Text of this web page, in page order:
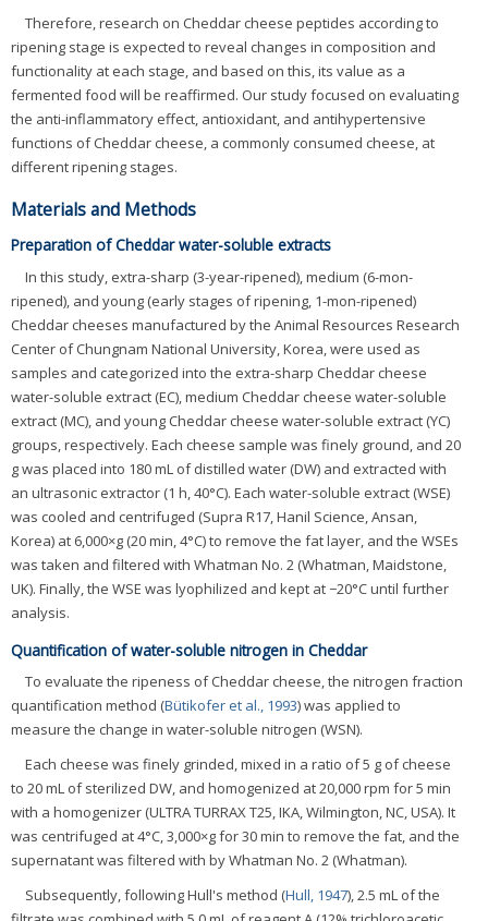
Therefore, research on Cheddar cheese peptides according to
ripening stage is expected to reveal changes in composition and
functionality at each stage, and based on this, its value as a
fermented food will be reaffirmed. Our study focused on evaluating
the anti-inflammatory effect, antioxidant, and antihypertensive
functions of Cheddar cheese, a commonly consumed cheese, at
different ripening stages.
Materials and Methods
Preparation of Cheddar water-soluble extracts
In this study, extra-sharp (3-year-ripened), medium (6-mon-
ripened), and young (early stages of ripening, 1-mon-ripened)
Cheddar cheeses manufactured by the Animal Resources Research
Center of Chungnam National University, Korea, were used as
samples and categorized into the extra-sharp Cheddar cheese
water-soluble extract (EC), medium Cheddar cheese water-soluble
extract (MC), and young Cheddar cheese water-soluble extract (YC)
groups, respectively. Each cheese sample was finely ground, and 20
g was placed into 180 mL of distilled water (DW) and extracted with
an ultrasonic extractor (1 h, 40°C). Each water-soluble extract (WSE)
was cooled and centrifuged (Supra R17, Hanil Science, Ansan,
Korea) at 6,000×g (20 min, 4°C) to remove the fat layer, and the WSEs
was taken and filtered with Whatman No. 2 (Whatman, Maidstone,
UK). Finally, the WSE was lyophilized and kept at −20°C until further
analysis.
Quantification of water-soluble nitrogen in Cheddar
To evaluate the ripeness of Cheddar cheese, the nitrogen fraction
quantification method (Bütikofer et al., 1993) was applied to
measure the change in water-soluble nitrogen (WSN).
Each cheese was finely grinded, mixed in a ratio of 5 g of cheese
to 20 mL of sterilized DW, and homogenized at 20,000 rpm for 5 min
with a homogenizer (ULTRA TURRAX T25, IKA, Wilmington, NC, USA). It
was centrifuged at 4°C, 3,000×g for 30 min to remove the fat, and the
supernatant was filtered with by Whatman No. 2 (Whatman).
Subsequently, following Hull's method (Hull, 1947), 2.5 mL of the